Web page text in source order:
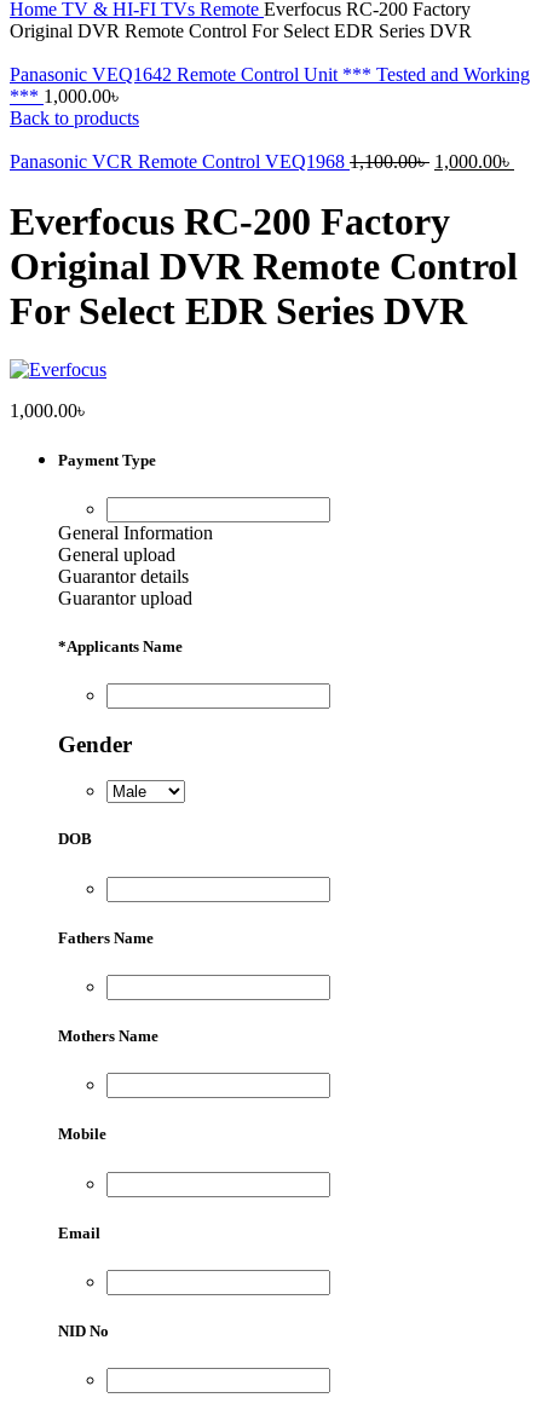
Home TV & HI-FI TVs Remote Everfocus RC-200 Factory
Original DVR Remote Control For Select EDR Series DVR
Panasonic VEQ1642 Remote Control Unit *** Tested and Working
*** 1,000.00৳
Back to products
Panasonic VCR Remote Control VEQ1968 1,100.00৳ Original
1,100.00৳ .
1,000.00৳
Everfocus RC-200 Factory
Original DVR Remote Control
For Select EDR Series DVR
1,000.00৳
Payment Type
General Information
General upload
Guarantor details
Guarantor upload
*Applicants Name
Gender
DOB
Fathers Name
Mothers Name
Mobile
Email
NID No